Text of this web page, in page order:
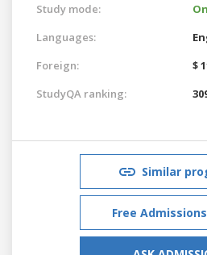
Study mode:
Languages:
Foreign:
$
StudyQA ranking:
Similar
Free